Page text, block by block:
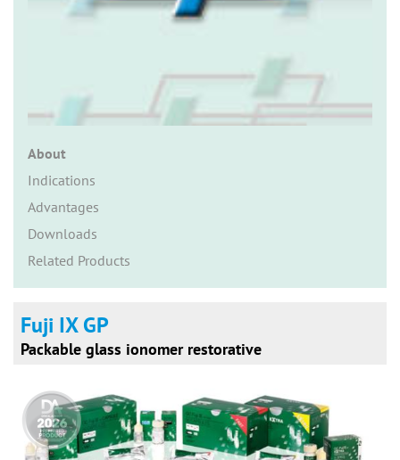
About
Indications
Advantages
Downloads
Related Products
Fuji IX GP
Packable glass ionomer restorative